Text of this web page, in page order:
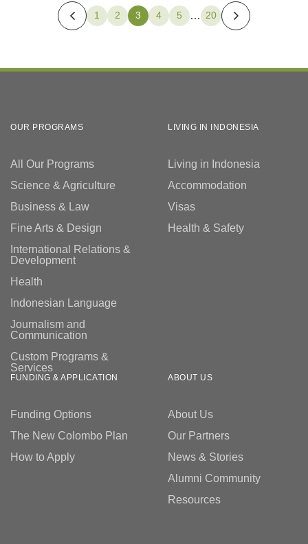
1 2 3 4 5 … 20
OUR PROGRAMS
All Our Programs
Science & Agriculture
Business & Law
Fine Arts & Design
International Relations &
Development
Health
Indonesian Language
Journalism and
Communication
Custom Programs &
Services
LIVING IN INDONESIA
Living in Indonesia
Accommodation
Visas
Health & Safety
FUNDING & APPLICATION
Funding Options
The New Colombo Plan
How to Apply
ABOUT US
About Us
Our Partners
News & Stories
Alumni Community
Resources